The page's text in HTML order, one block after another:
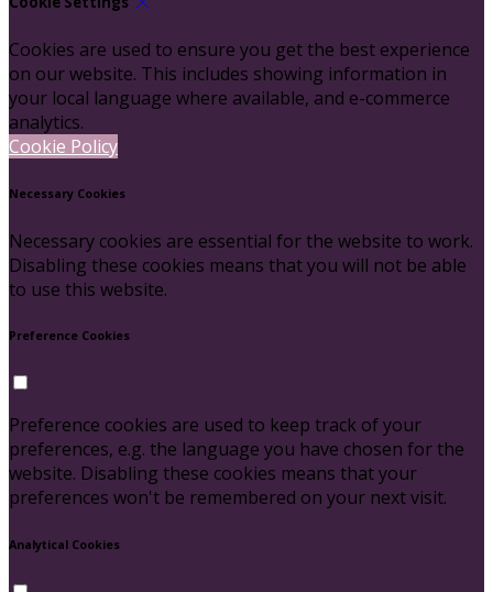
Cookies are used to ensure you get the best experience
on our website. This includes showing information in
your local language where available, and e-commerce
analytics.
Cookie Policy
Necessary Cookies
Necessary cookies are essential for the website to work.
Disabling these cookies means that you will not be able
to use this website.
Preference Cookies
Preference cookies are used to keep track of your
preferences, e.g. the language you have chosen for the
website. Disabling these cookies means that your
preferences won't be remembered on your next visit.
Analytical Cookies